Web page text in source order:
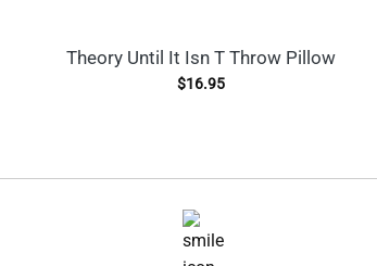
Theory Until It Isn T Throw Pillow
$16.95